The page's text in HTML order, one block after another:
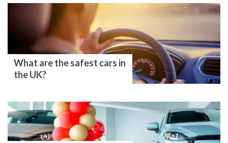
What are the safest cars in
the UK?